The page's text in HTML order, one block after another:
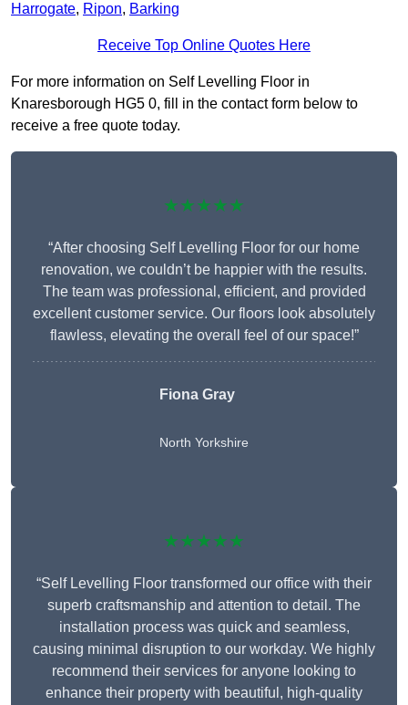
Harrogate, Ripon, Barking
Receive Top Online Quotes Here
For more information on Self Levelling Floor in
Knaresborough HG5 0, fill in the contact form below to
receive a free quote today.
★★★★★
“After choosing Self Levelling Floor for our home
renovation, we couldn’t be happier with the results.
The team was professional, efficient, and provided
excellent customer service. Our floors look absolutely
flawless, elevating the overall feel of our space!”
Fiona Gray
North Yorkshire
★★★★★
“Self Levelling Floor transformed our office with their
superb craftsmanship and attention to detail. The
installation process was quick and seamless,
causing minimal disruption to our workday. We highly
recommend their services for anyone looking to
enhance their property with beautiful, high-quality